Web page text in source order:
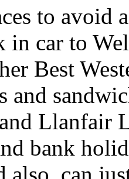
to avoid
in car to
Best
and
Llanfair
bank
also, can